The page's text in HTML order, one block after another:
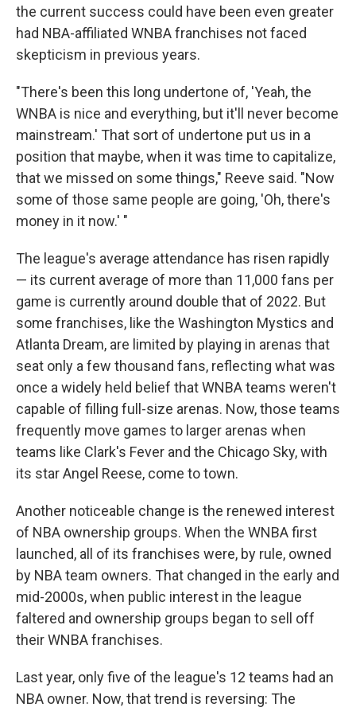
the current success could have been even greater
had NBA-affiliated WNBA franchises not faced
skepticism in previous years.
"There's been this long undertone of, 'Yeah, the
WNBA is nice and everything, but it'll never become
mainstream.' That sort of undertone put us in a
position that maybe, when it was time to capitalize,
that we missed on some things," Reeve said. "Now
some of those same people are going, 'Oh, there's
money in it now.' "
The league's average attendance has risen rapidly
— its current average of more than 11,000 fans per
game is currently around double that of 2022. But
some franchises, like the Washington Mystics and
Atlanta Dream, are limited by playing in arenas that
seat only a few thousand fans, reflecting what was
once a widely held belief that WNBA teams weren't
capable of filling full-size arenas. Now, those teams
frequently move games to larger arenas when
teams like Clark's Fever and the Chicago Sky, with
its star Angel Reese, come to town.
Another noticeable change is the renewed interest
of NBA ownership groups. When the WNBA first
launched, all of its franchises were, by rule, owned
by NBA team owners. That changed in the early and
mid-2000s, when public interest in the league
faltered and ownership groups began to sell off
their WNBA franchises.
Last year, only five of the league's 12 teams had an
NBA owner. Now, that trend is reversing: The